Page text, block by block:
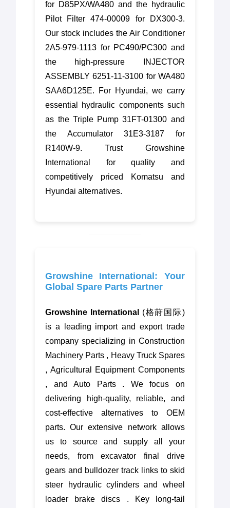
for D85PX/WA480 and the hydraulic
Pilot Filter 474-00009 for DX300-3.
Our stock includes the Air Conditioner
2A5-979-1113 for PC490/PC300 and
the high-pressure INJECTOR
ASSEMBLY 6251-11-3100 for WA480
SAA6D125E. For Hyundai, we carry
essential hydraulic components such
as the Triple Pump 31FT-01300 and
the Accumulator 31E3-3187 for
R140W-9. Trust Growshine
International for quality and
competitively priced Komatsu and
Hyundai alternatives.
Growshine International: Your
Global Spare Parts Partner
Growshine International
(格莳国际)
is a leading import and export trade
company specializing in Construction
Machinery Parts , Heavy Truck Spares
, Agricultural Equipment Components
, and Auto Parts . We focus on
delivering high-quality, reliable, and
cost-effective alternatives to OEM
parts. Our extensive network allows
us to source and supply all your
needs, from excavator final drive
gears and bulldozer track links to skid
steer hydraulic cylinders and wheel
loader brake discs . Key long-tail